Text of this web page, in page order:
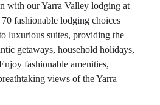
with our Yarra Valley lodging at
fashionable lodging choices
luxurious suites, providing the
getaways, household holidays,
fashionable amenities,
views of the Yarra